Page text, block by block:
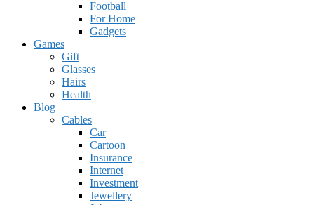
Football
For Home
Gadgets
Games
Gift
Glasses
Hairs
Health
Blog
Cables
Car
Cartoon
Insurance
Internet
Investment
Jewellery